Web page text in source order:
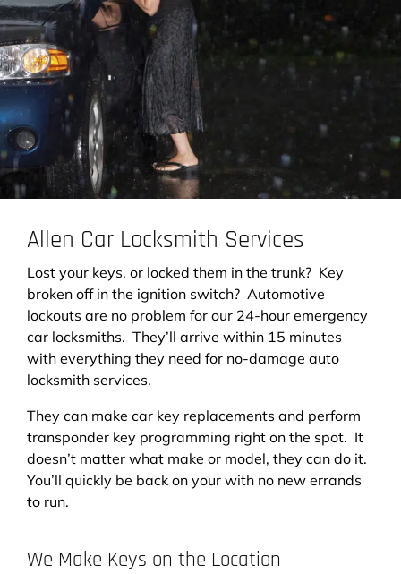
Allen Car Locksmith Services
Lost your keys, or locked them in the trunk? Key
broken off in the ignition switch? Automotive
lockouts are no problem for our 24-hour emergency
car locksmiths. They’ll arrive within 15 minutes
with everything they need for no-damage auto
locksmith services.
They can make car key replacements and perform
transponder key programming right on the spot. It
doesn’t matter what make or model, they can do it.
You’ll quickly be back on your with no new errands
to run.
We Make Keys on the Location